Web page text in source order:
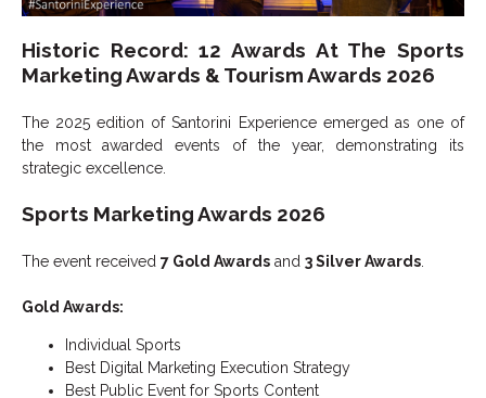
Historic Record: 12 Awards At The Sports
Marketing Awards & Tourism Awards 2026
The 2025 edition of Santorini Experience emerged as one of
the most awarded events of the year, demonstrating its
strategic excellence.
Sports Marketing Awards 2026
The event received 7 Gold Awardsand 3 Silver Awards.
Gold Awards:
Individual Sports
Best Digital Marketing Execution Strategy
Best Public Event for Sports Content